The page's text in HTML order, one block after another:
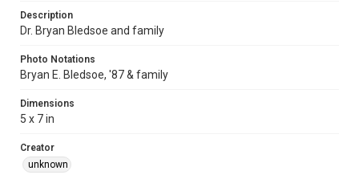
Description
Dr. Bryan Bledsoe and family
Photo Notations
Bryan E. Bledsoe, '87 & family
Dimensions
5 x 7 in
Creator
unknown